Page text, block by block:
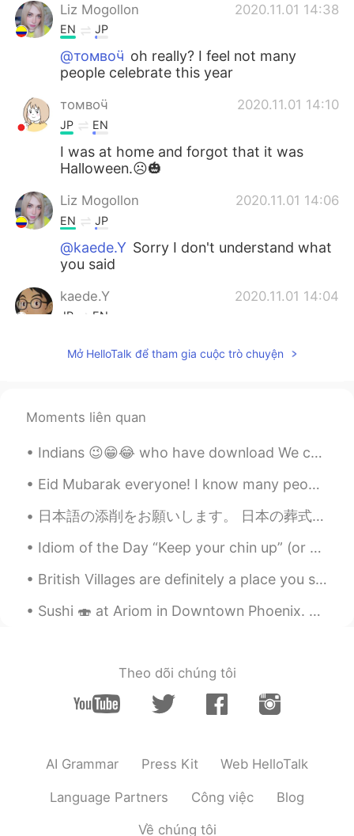
Liz Mogollon 2020.11.01 14:38
EN JP
@томвоӵ oh really? I feel not many
people celebrate this year
томвоӵ 2020.11.01 14:10
JP EN
I was at home and forgot that it was
Halloween.☹️🎃
Liz Mogollon 2020.11.01 14:06
EN JP
@kaede.Y Sorry I don't understand what
you said
kaede.Y 2020.11.01 14:04
JP EN
そうですね！😳
EN JP
like that... 🤐 Next year will be better!
YK 2020.11.01 13:05
JP ES
next year 🔥
Mở HelloTalk để tham gia cuộc trò chuyện
Moments liên quan
Indians 😉😁😂 who have download We chat after government banned 🤭🤫 i don't understand why Indian...
Eid Mubarak everyone! I know many people have been celebrating it today (Sunday) and I hope you'v...
日本語の添削をお願いします。 日本の葬式に関わる儀式や、その後のやるべきことはよくわかりません。それにしても祖先に敬意を払う日本の文化は好きです。それは先祖がいなければ我々は今存在しないからで...
Idiom of the Day “Keep your chin up” (or your head up) This is a common idiom of encouragement ...
British Villages are definitely a place you should visit when you come to the UK 😊 ブリティッシュ ビレッジは...
Sushi 🍣 at Ariom in Downtown Phoenix. The restaurant was lit with low hanging amber lamps and r...
Theo dõi chúng tôi
AI Grammar Press Kit Web HelloTalk
Language Partners Công việc Blog
Về chúng tôi